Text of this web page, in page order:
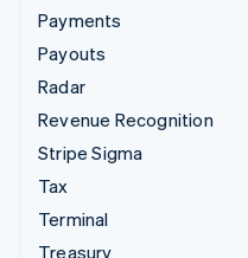
Payments
Payouts
Radar
Revenue Recognition
Stripe Sigma
Tax
Terminal
Treasury